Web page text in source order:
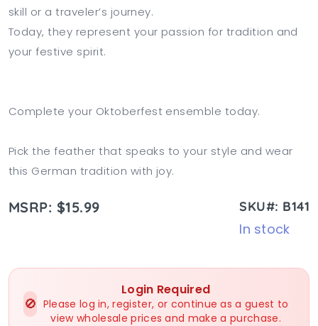
skill or a traveler’s journey.
Today, they represent your passion for tradition and
your festive spirit.
Complete your Oktoberfest ensemble today.
Pick the feather that speaks to your style and wear
this German tradition with joy.
MSRP: $15.99 SKU#: B141
In stock
🚫
Login Required
Please log in, register, or continue as a guest to
view wholesale prices and make a purchase.